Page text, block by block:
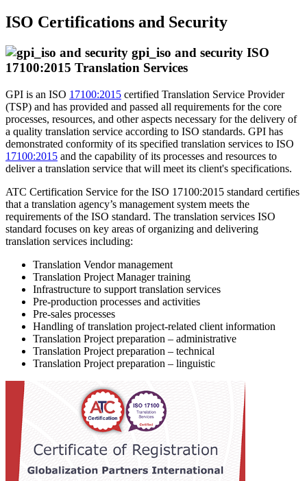
ISO Certifications and Security
ISO
17100:2015 Translation Services
GPI is an ISO 17100:2015 certified Translation Service Provider
(TSP) and has provided and passed all requirements for the core
processes, resources, and other aspects necessary for the delivery of
a quality translation service according to ISO standards. GPI has
demonstrated conformity of its specified translation services to ISO
17100:2015 and the capability of its processes and resources to
deliver a translation service that will meet its client's specifications.
ATC Certification Service for the ISO 17100:2015 standard certifies
that a translation agency’s management system meets the
requirements of the ISO standard. The translation services ISO
standard focuses on key areas of organizing and delivering
translation services including:
Translation Vendor management
Translation Project Manager training
Infrastructure to support translation services
Pre-production processes and activities
Pre-sales processes
Handling of translation project-related client information
Translation Project preparation – administrative
Translation Project preparation – technical
Translation Project preparation – linguistic